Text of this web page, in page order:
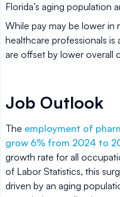
Florida’s aging population
While pay may be lower in
healthcare professionals is
are offset by lower overall
Job Outlook
The employment of
grow 6% from 2024 to
growth rate for all
of Labor Statistics, this
driven by an aging